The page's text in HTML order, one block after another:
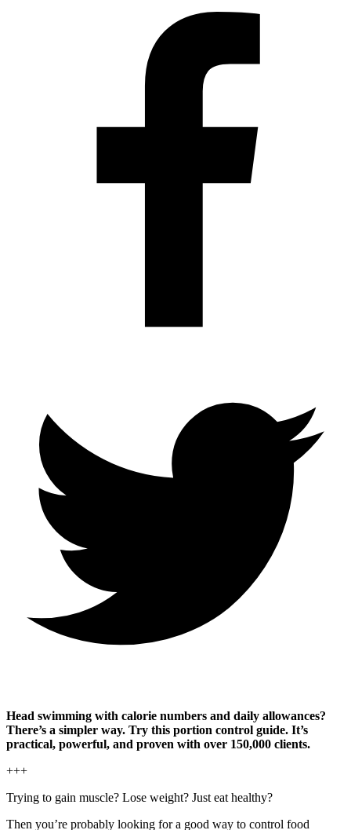
Head swimming with calorie numbers and daily allowances?
There’s a simpler way. Try this portion control guide. It’s
practical, powerful, and proven with over 150,000 clients.
+++
Trying to gain muscle? Lose weight? Just eat healthy?
Then you’re probably looking for a good way to control food